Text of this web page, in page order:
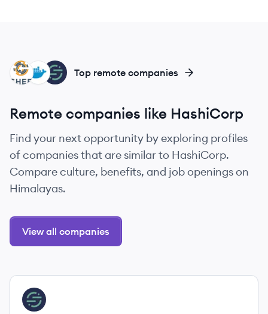
SE
DO
CH Top remote companies
Remote companies like HashiCorp
Find your next opportunity by exploring profiles
of companies that are similar to HashiCorp.
Compare culture, benefits, and job openings on
Himalayas.
View all companies
View company
SE